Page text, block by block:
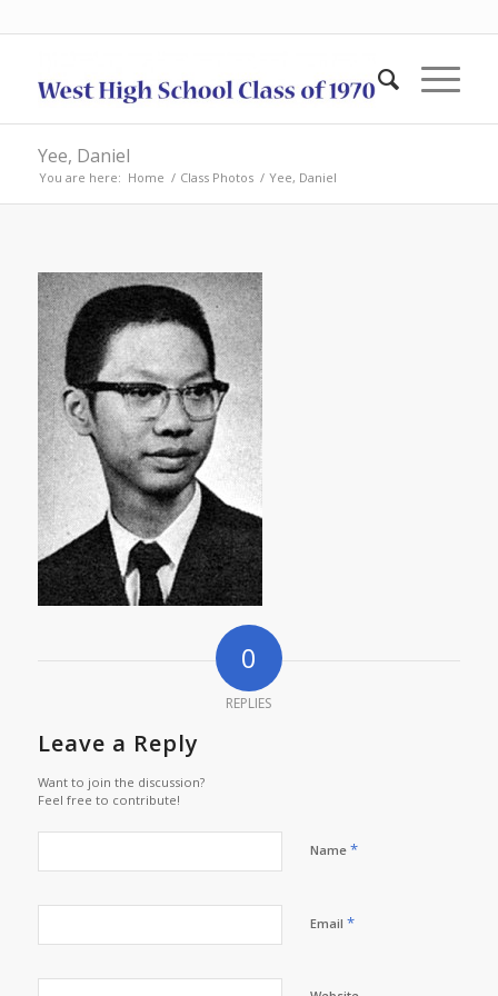
Yee, Daniel
You are here: Home / Class Photos / Yee, Daniel
0
REPLIES
Leave a Reply
Want to join the discussion?
Feel free to contribute!
Name *
Email *